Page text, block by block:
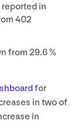
in
402
from 29.6%
for
in two of
in